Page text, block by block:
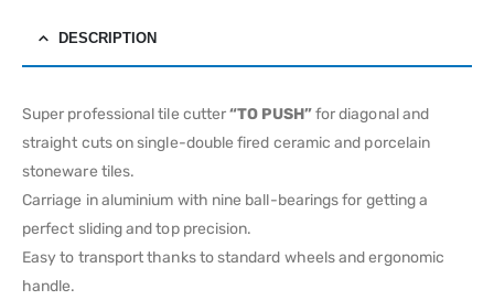
DESCRIPTION
Super professional tile cutter“TO PUSH”for diagonal and
straight cuts on single-double fired ceramic and porcelain
stoneware tiles.
Carriage in aluminium with nine ball-bearings for getting a
perfect sliding and top precision.
Easy to transport thanks to standard wheels and ergonomic
handle.